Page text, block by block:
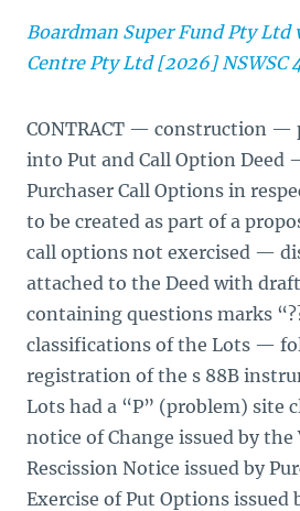
Boardman Super Fund Pty Ltd
Centre Pty Ltd [2026] NSWSC
CONTRACT — construction —
into Put and Call Option Deed
Purchaser Call Options in
to be created as part of a
call options not exercised —
attached to the Deed with
containing questions marks
classifications of the Lots —
registration of the s 88B
Lots had a “P” (problem) site
notice of Change issued by
Rescission Notice issued by
Exercise of Put Options issued